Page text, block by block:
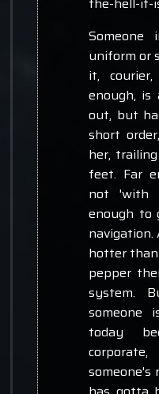
uniform or
it, courier,
enough,
out, but
short
her,
feet. Far
not 'with
enough to
navigation.
hotter
pepper
system.
someone
today
someone's